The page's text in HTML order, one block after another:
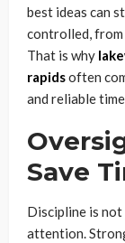
best ideas can
controlled,
That is why
rapidsoften
and reliable
Save
Discipline is
attention.